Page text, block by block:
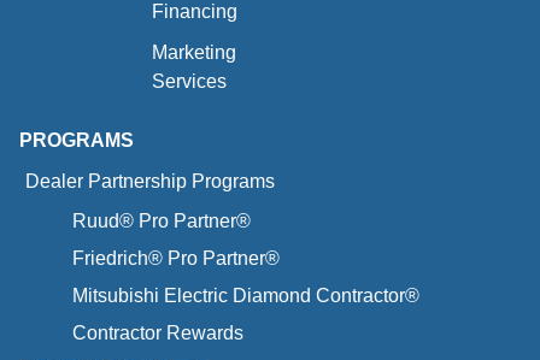
Financing
Marketing
Services
PROGRAMS
Dealer Partnership Programs
Ruud® Pro Partner®
Friedrich® Pro Partner®
Mitsubishi Electric Diamond Contractor®
Contractor Rewards